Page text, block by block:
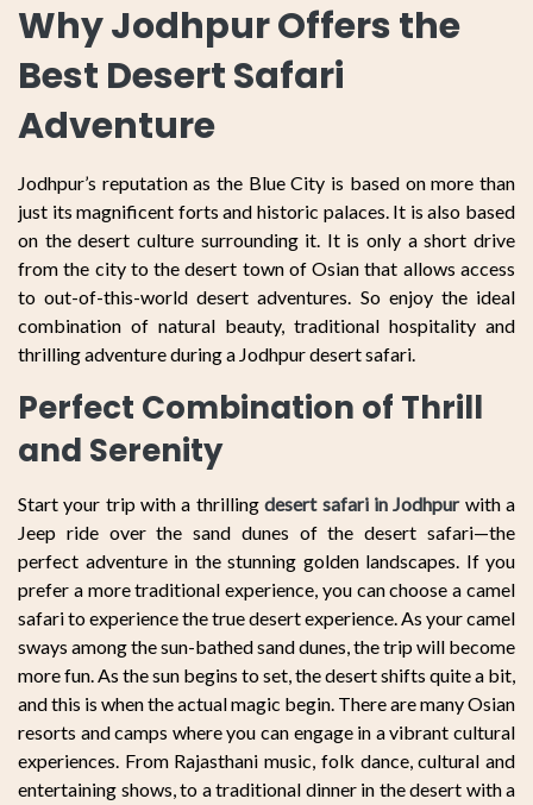
Why Jodhpur Offers the
Best Desert Safari
Adventure
Jodhpur’s reputation as the Blue City is based on more than
just its magnificent forts and historic palaces. It is also based
on the desert culture surrounding it. It is only a short drive
from the city to the desert town of Osian that allows access
to out-of-this-world desert adventures. So enjoy the ideal
combination of natural beauty, traditional hospitality and
thrilling adventure during a Jodhpur desert safari.
Perfect Combination of Thrill
and Serenity
Start your trip with a thrillingdesert safari in Jodhpur with a
Jeep ride over the sand dunes of the desert safari—the
perfect adventure in the stunning golden landscapes. If you
prefer a more traditional experience, you can choose a camel
safari to experience the true desert experience. As your camel
sways among the sun-bathed sand dunes, the trip will become
more fun. As the sun begins to set, the desert shifts quite a bit,
and this is when the actual magic begin. There are many Osian
resorts and camps where you can engage in a vibrant cultural
experiences. From Rajasthani music, folk dance, cultural and
entertaining shows, to a traditional dinner in the desert with a